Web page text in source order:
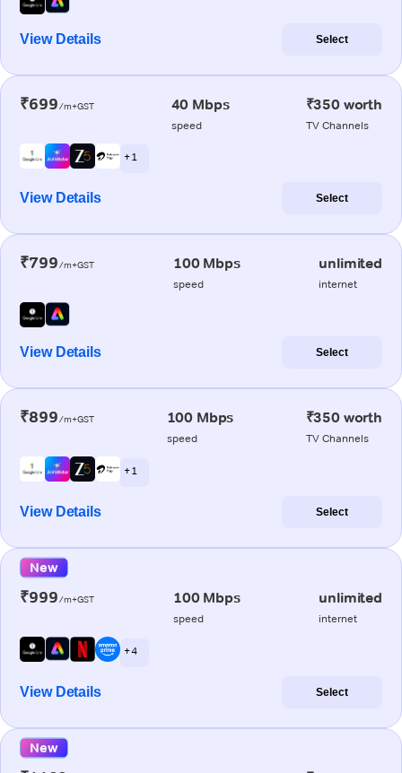
View Details Select
₹699/m+GST 40 Mbps
speed
₹350 worth
TV Channels
+ 1
View Details Select
₹799/m+GST 100 Mbps
speed
unlimited
internet
View Details Select
₹899/m+GST 100 Mbps
speed
₹350 worth
TV Channels
+ 1
View Details Select
New
₹999/m+GST 100 Mbps
speed
unlimited
internet
+ 4
View Details Select
New